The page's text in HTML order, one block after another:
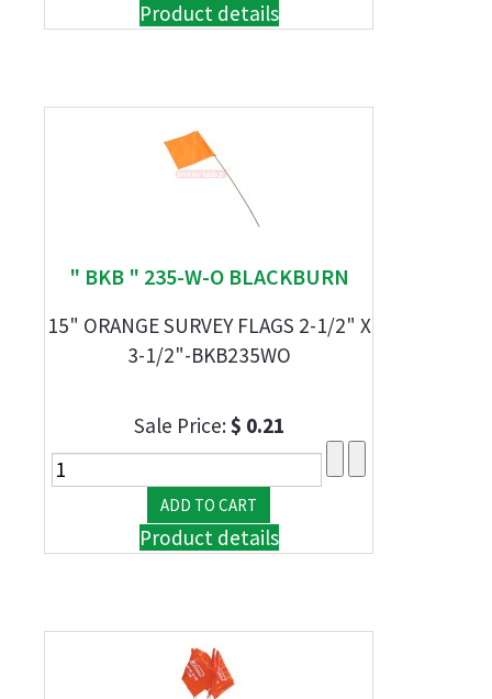
Product details
" BKB " 235-W-O BLACKBURN
15" ORANGE SURVEY FLAGS 2-1/2" X
3-1/2"-BKB235WO
Sale Price:$ 0.21
Product details